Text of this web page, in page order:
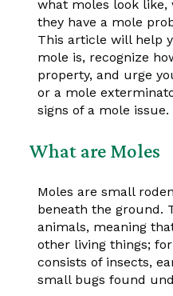
what moles look like,
they have a mole
This article will help
mole is, recognize
property, and urge
or a mole
signs of a mole issue.
What are Moles
Moles are small
beneath the ground.
animals, meaning
other living things;
consists of insects,
small bugs found